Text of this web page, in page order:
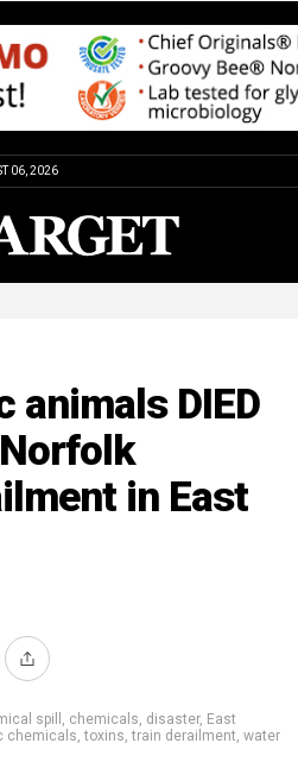
06, 2026
animals DIED
in East
spill , chemicals, disaster, East
chemicals,toxins,train derailment, water